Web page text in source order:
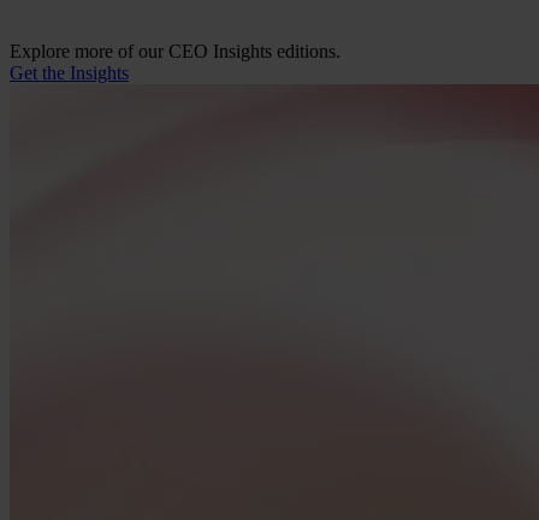
Explore more of our CEO Insights editions.
Get the Insights